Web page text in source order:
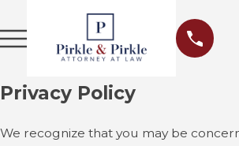
Privacy Policy
We recognize that you may be